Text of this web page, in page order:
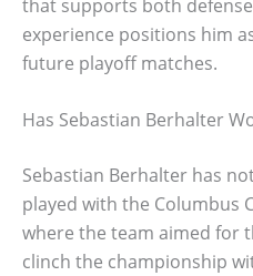
that supports both
experience positions him
future playoff matches.
Has Sebastian Berhalter
Sebastian Berhalter has
played with the Columbus
where the team aimed for
clinch the championship